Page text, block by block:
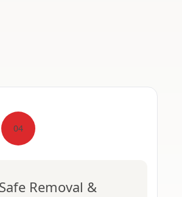
04
Safe Removal &